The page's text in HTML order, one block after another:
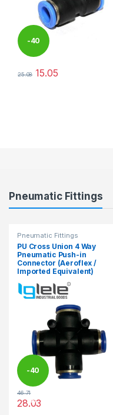
-40
%
25.08 15.05
This product has
Pneumatic Fittings
Pneumatic Fittings
PU Cross Union 4 Way
Pneumatic Push-in
Connector (Aeroflex /
Imported Equivalent)
-40
%
46.71
28.03
This product has